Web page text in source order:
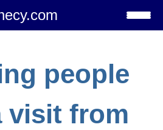
people
visit from